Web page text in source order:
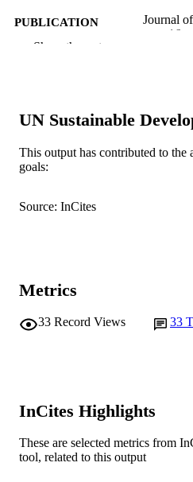
PUBLICATION
DETAILS
Journal
16
© IWA
MURDOCH
Show the rest
UN Sustainable
This output has contributed to
goals:
Source: InCites
Metrics
33 Record Views 33
InCites Highlights
These are selected metrics from
tool, related to this output